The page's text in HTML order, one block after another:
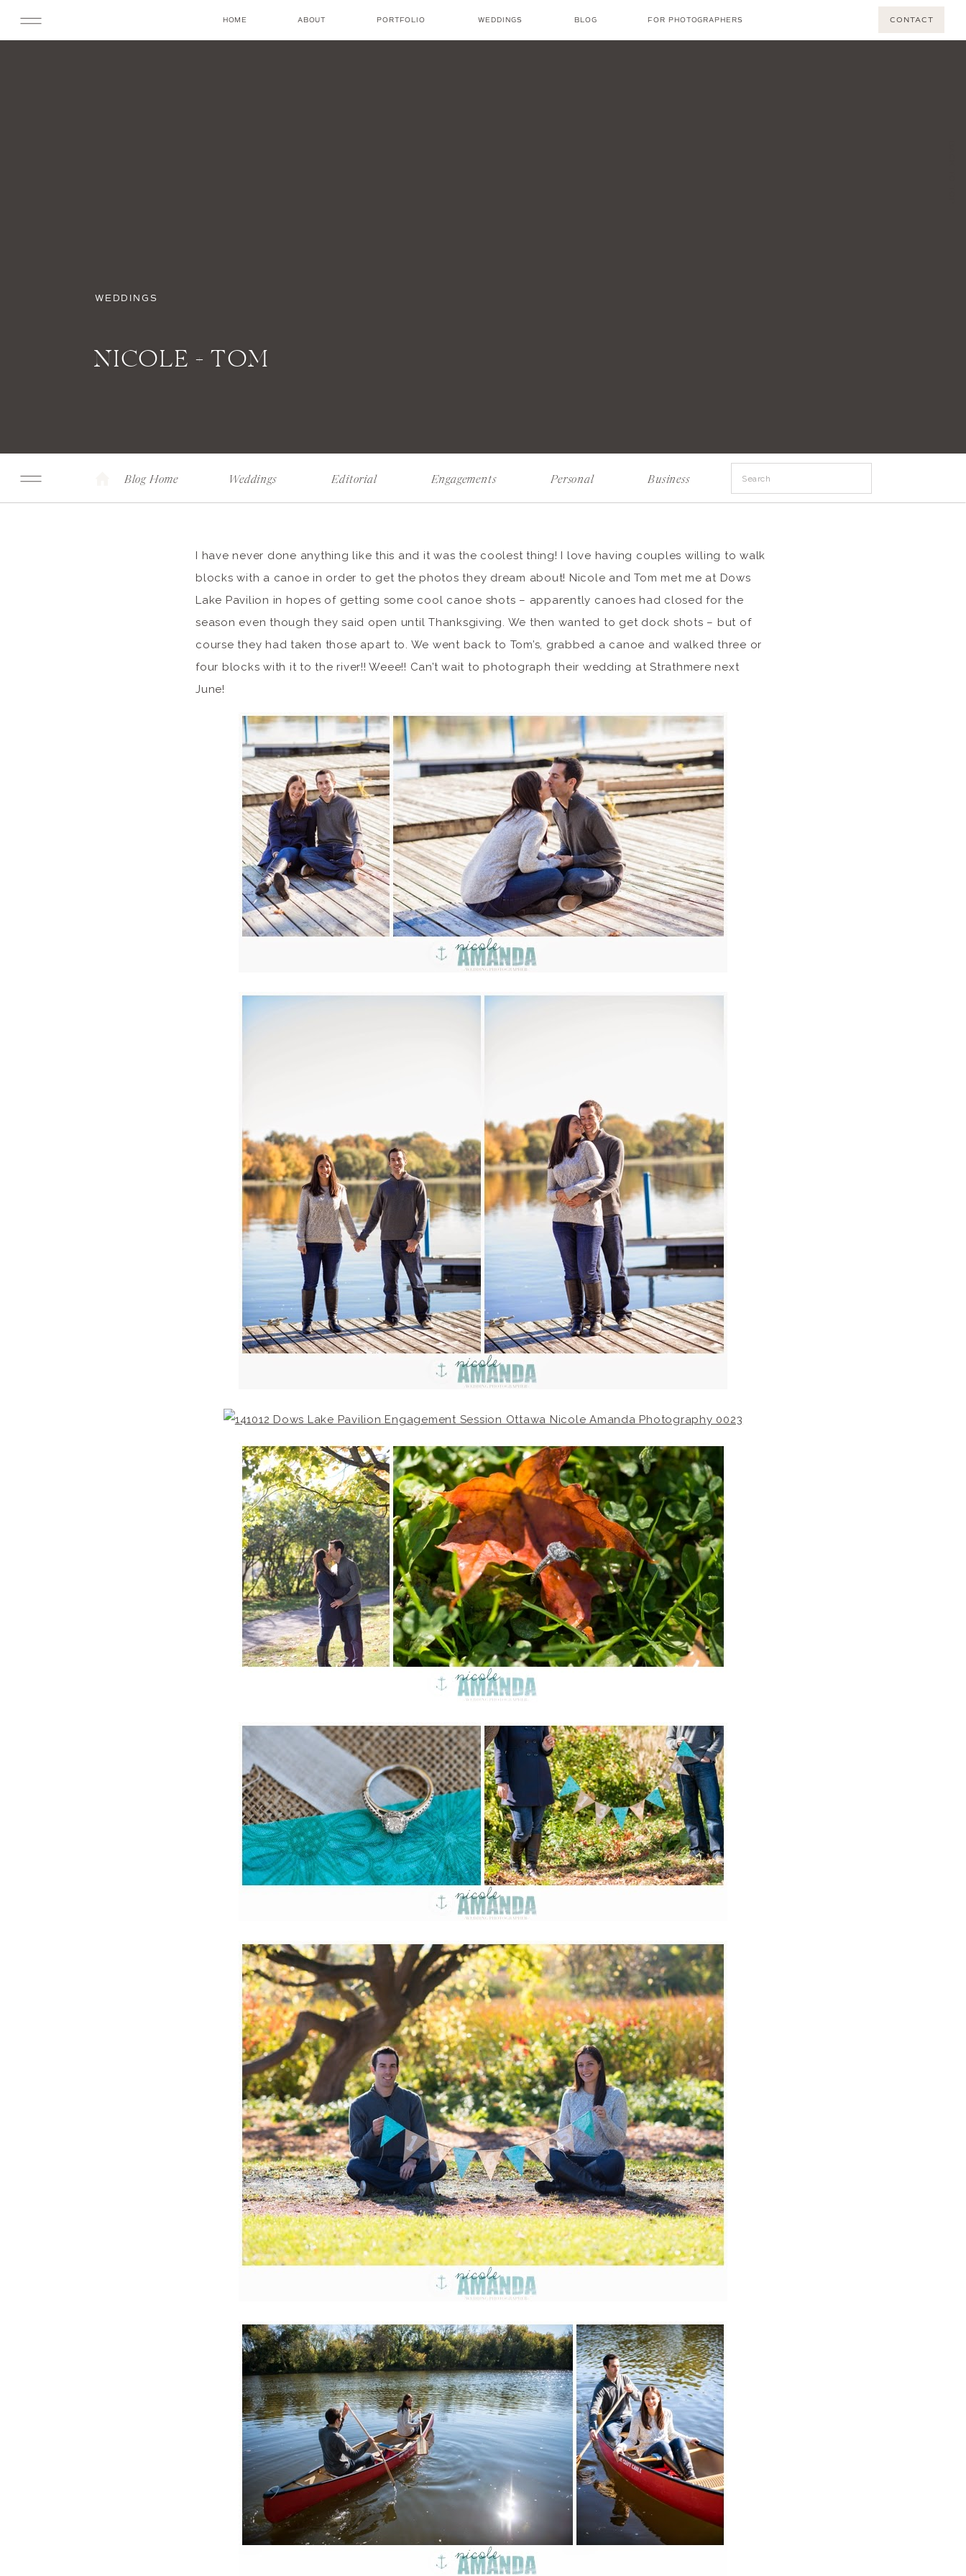
WEDDINGS
NICOLE + TOM
Blog Home Weddings Editorial Engagements Personal Business
Search
I have never done anything like this and it was the coolest thing! I love having couples willing to walk
blocks with a canoe in order to get the photos they dream about! Nicole and Tom met me at Dows
Lake Pavilion in hopes of getting some cool canoe shots – apparently canoes had closed for the
season even though they said open until Thanksgiving. We then wanted to get dock shots – but of
course they had taken those apart to. We went back to Tom’s, grabbed a canoe and walked three or
four blocks with it to the river!! Weee!! Can’t wait to photograph their wedding at Strathmere next
June!
HOME ABOUT PORTFOLIO WEDDINGS BLOG FOR PHOTOGRAPHERS CONTACT